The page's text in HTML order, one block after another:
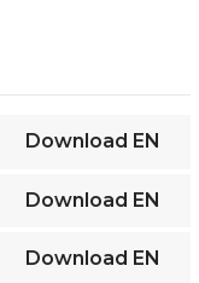
Download EN
Download EN
Download EN